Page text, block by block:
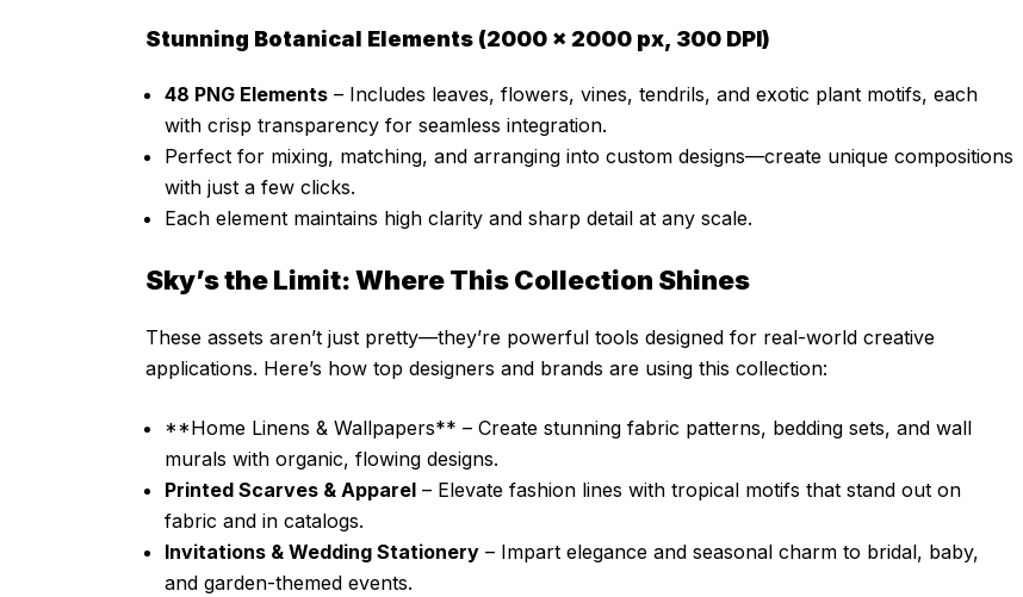
Stunning Botanical Elements (2000 × 2000 px, 300 DPI)
48 PNG Elements – Includes leaves, flowers, vines, tendrils, and exotic plant motifs, each
with crisp transparency for seamless integration.
Perfect for mixing, matching, and arranging into custom designs—create unique compositions
with just a few clicks.
Each element maintains high clarity and sharp detail at any scale.
Sky’s the Limit: Where This Collection Shines
These assets aren’t just pretty—they’re powerful tools designed for real-world creative
applications. Here’s how top designers and brands are using this collection:
**Home Linens & Wallpapers** – Create stunning fabric patterns, bedding sets, and wall
murals with organic, flowing designs.
Printed Scarves & Apparel – Elevate fashion lines with tropical motifs that stand out on
fabric and in catalogs.
Invitations & Wedding Stationery – Impart elegance and seasonal charm to bridal, baby,
and garden-themed events.